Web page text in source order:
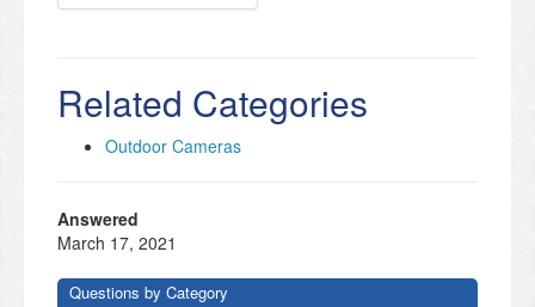
Related Categories
Outdoor Cameras
Answered
March 17, 2021
Questions by Category